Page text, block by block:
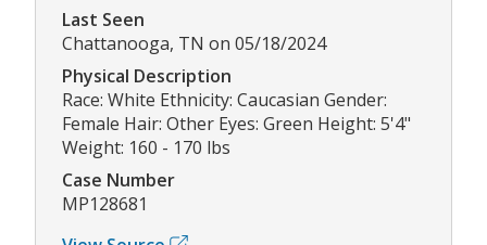
Last Seen
Chattanooga, TN on 05/18/2024
Physical Description
Race: White Ethnicity: Caucasian Gender:
Female Hair: Other Eyes: Green Height: 5'4"
Weight: 160 - 170 lbs
Case Number
MP128681